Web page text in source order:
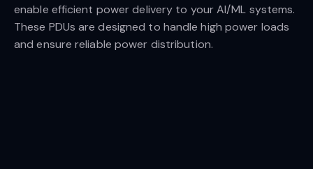
enable efficient power delivery to your AI/ML systems.
These PDUs are designed to handle high power loads
and ensure reliable power distribution.